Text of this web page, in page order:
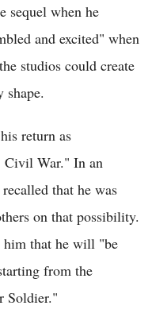
sequel when he
and excited" when
studios could create
return as
Civil War." In an
that he was
on that possibility.
him that he will "be
from the
Soldier."